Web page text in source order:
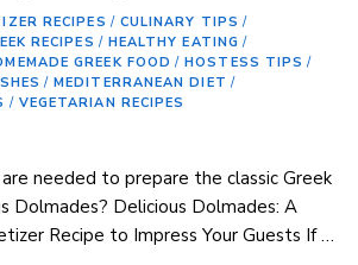
RECIPES / CULINARY TIPS /
RECIPES / HEALTHY EATING /
GREEK FOOD / HOSTESS TIPS /
/ MEDITERRANEAN DIET /
/ VEGETARIAN RECIPES
needed to prepare the classic Greek
Dolmades? Delicious Dolmades: A
Recipe to Impress Your Guests If …